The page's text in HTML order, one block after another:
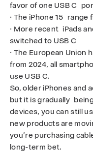
favor of one USB C
· The iPhone 15 range
· More recent iPads
switched to USB C
· The European Union
from 2024, all
use USB C.
So, older iPhones and
but it is gradually
devices, you can still
new products are
you’re purchasing
long-term bet.